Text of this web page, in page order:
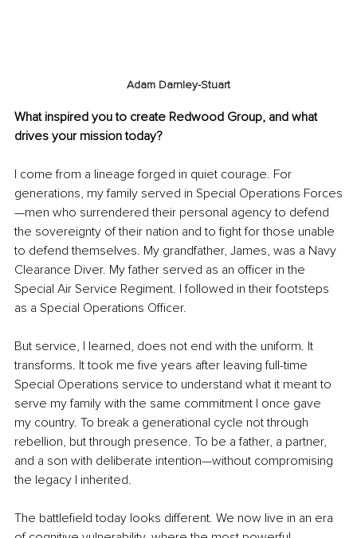
Adam Darnley-Stuart
What inspired you to create Redwood Group, and what
drives your mission today?
I come from a lineage forged in quiet courage. For
generations, my family served in Special Operations Forces
—men who surrendered their personal agency to defend
the sovereignty of their nation and to fight for those unable
to defend themselves. My grandfather, James, was a Navy
Clearance Diver. My father served as an officer in the
Special Air Service Regiment. I followed in their footsteps
as a Special Operations Officer.
But service, I learned, does not end with the uniform. It
transforms. It took me five years after leaving full-time
Special Operations service to understand what it meant to
serve my family with the same commitment I once gave
my country. To break a generational cycle not through
rebellion, but through presence. To be a father, a partner,
and a son with deliberate intention—without compromising
the legacy I inherited.
The battlefield today looks different. We now live in an era